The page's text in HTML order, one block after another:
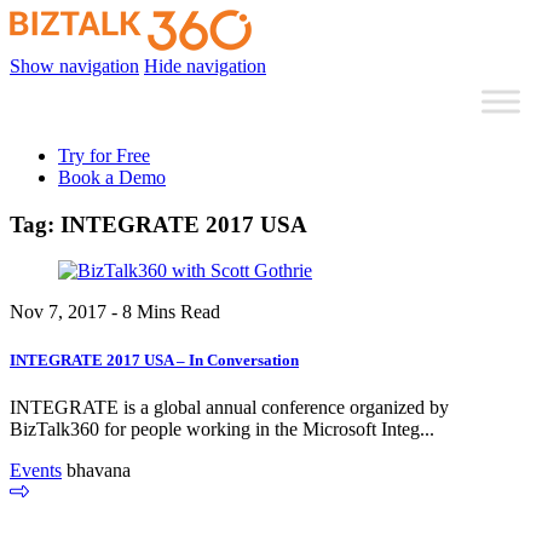
Show navigation Hide navigation
Try for Free
Book a Demo
Tag: INTEGRATE 2017 USA
Nov 7, 2017 - 8 Mins Read
INTEGRATE 2017 USA – In Conversation
INTEGRATE is a global annual conference organized by
BizTalk360 for people working in the Microsoft Integ...
Events bhavana